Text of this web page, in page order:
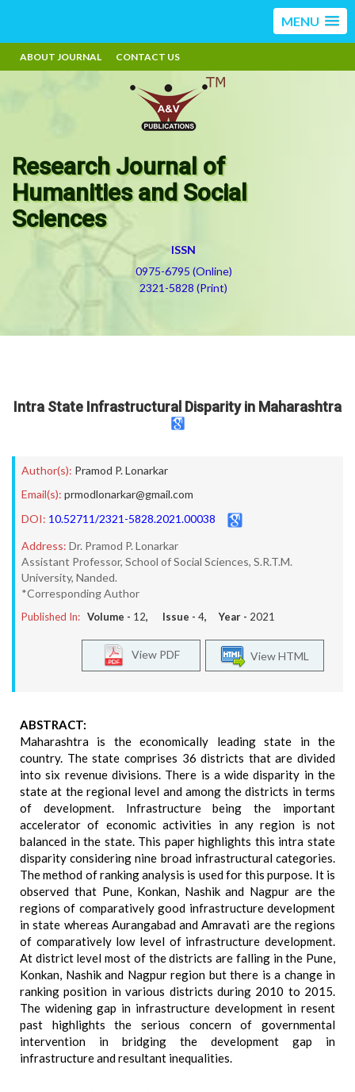
MENU
ABOUT JOURNAL CONTACT US
Research Journal of
Humanities and Social
Sciences
ISSN
0975-6795 (Online)
2321-5828 (Print)
Intra State Infrastructural Disparity in Maharashtra
Author(s): Pramod P. Lonarkar
Email(s): prmodlonarkar@gmail.com
DOI: 10.52711/2321-5828.2021.00038
Address: Dr. Pramod P. Lonarkar
Assistant Professor, School of Social Sciences, S.R.T.M.
University, Nanded.
*Corresponding Author
Published In: Volume - 12, Issue - 4, Year - 2021
View HTML
View PDF
ABSTRACT:
Maharashtra is the economically leading state in the
country. The state comprises 36 districts that are divided
into six revenue divisions. There is a wide disparity in the
state at the regional level and among the districts in terms
of development. Infrastructure being the important
accelerator of economic activities in any region is not
balanced in the state. This paper highlights this intra state
disparity considering nine broad infrastructural categories.
The method of ranking analysis is used for this purpose. It is
observed that Pune, Konkan, Nashik and Nagpur are the
regions of comparatively good infrastructure development
in state whereas Aurangabad and Amravati are the regions
of comparatively low level of infrastructure development.
At district level most of the districts are falling in the Pune,
Konkan, Nashik and Nagpur region but there is a change in
ranking position in various districts during 2010 to 2015.
The widening gap in infrastructure development in resent
past highlights the serious concern of governmental
intervention in bridging the development gap in
infrastructure and resultant inequalities.